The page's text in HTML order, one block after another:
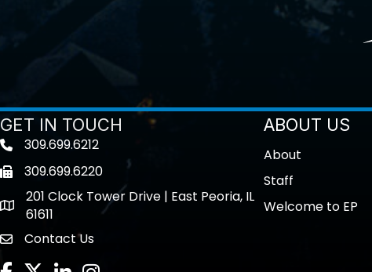
GET IN TOUCH
Telephone icon
309.699.6212
Fax icon309.699.6220
location
201 Clock Tower Drive | East Peoria, IL
61611
contact us
Contact Us
ABOUT US
About
Staff
Welcome to EP